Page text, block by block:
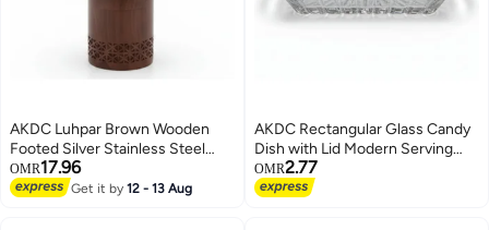
AKDC Luhpar Brown Wooden
Footed Silver Stainless Steel
Bowl - 21x26cm
OMR17.96
Get it by12 - 13 Aug
AKDC Rectangular Glass Candy
Dish with Lid Modern Serving
Tray for Chocolates and Dry
Snacks 17 x 10 cm
OMR2.77